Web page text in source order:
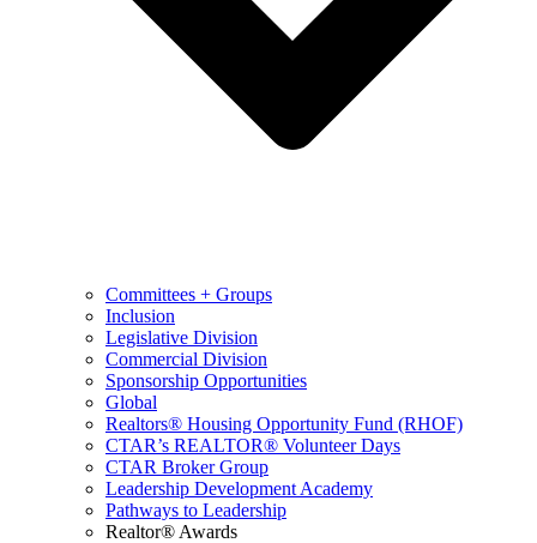
Committees + Groups
Inclusion
Legislative Division
Commercial Division
Sponsorship Opportunities
Global
Realtors® Housing Opportunity Fund (RHOF)
CTAR’s REALTOR® Volunteer Days
CTAR Broker Group
Leadership Development Academy
Pathways to Leadership
Realtor® Awards